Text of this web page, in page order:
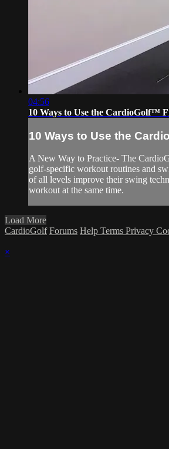
04:56
10 Ways to Use the CardioGolf™
10 Ways to Use the
A New Way to Practice- The
golf-specific workout routines and
of all levels improve their swing
workout at the same time.
Load More
CardioGolf Forums Help Terms Privacy
×